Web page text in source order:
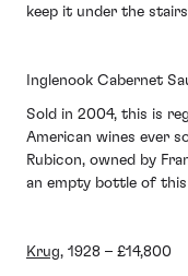
keep it under the
Inglenook Cabernet
Sold in 2004, this is
American wines ever
Rubicon, owned by
an empty bottle of
Krug, 1928 – £14,800